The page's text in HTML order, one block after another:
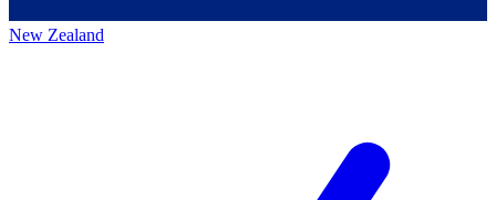
New Zealand